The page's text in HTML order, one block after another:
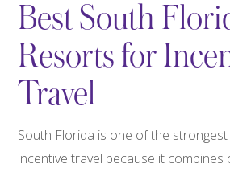
Best South
Resorts for
Travel
South Florida is one of the
incentive travel because it